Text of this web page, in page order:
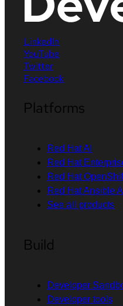
LinkedIn
YouTube
Twitter
Facebook
Platforms
Red Hat AI
Red Hat
Red Hat
Red Hat Ansible
See all products
Build
Developer
Developer tools